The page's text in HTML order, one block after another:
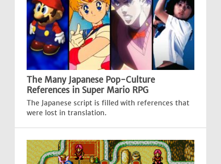
The Many Japanese Pop-Culture
References in Super Mario RPG
The Japanese script is filled with references that
were lost in translation.